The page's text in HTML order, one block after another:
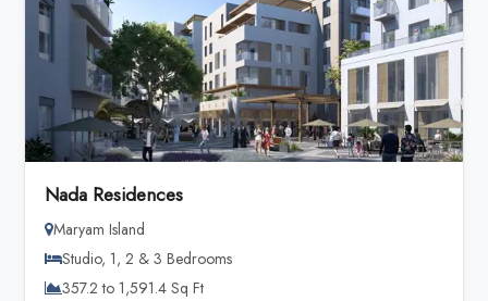
Nada Residences
Maryam Island
Studio, 1, 2 & 3 Bedrooms
357.2 to 1,591.4 Sq Ft